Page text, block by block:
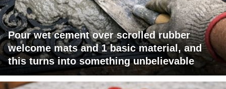
Pour wet cement over scrolled rubber
welcome mats and 1 basic material, and
this turns into something unbelievable